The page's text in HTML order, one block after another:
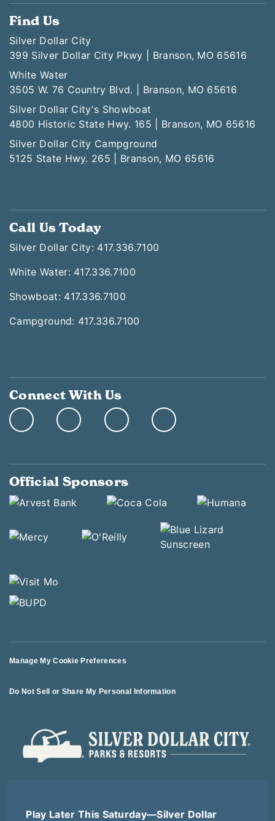
Play Later This Saturday—Silver Dollar
Find Us
Silver Dollar City
399 Silver Dollar City Pkwy | Branson, MO 65616
White Water
3505 W. 76 Country Blvd. | Branson, MO 65616
Silver Dollar City's Showboat
4800 Historic State Hwy. 165 | Branson, MO 65616
Silver Dollar City Campground
5125 State Hwy. 265 | Branson, MO 65616
Call Us Today
Silver Dollar City: 417.336.7100
White Water: 417.336.7100
Showboat: 417.336.7100
Campground: 417.336.7100
Connect With Us
Official Sponsors
Manage My Cookie Preferences
Do Not Sell or Share My Personal Information
Terms of Use Terms of Sale Privacy Policy Logout